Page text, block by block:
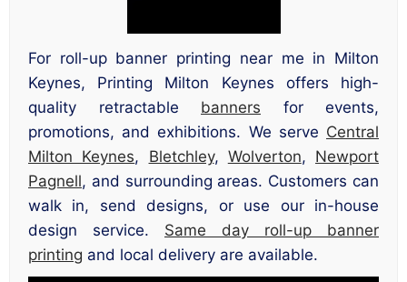
For roll-up banner printing near me in Milton
Keynes, Printing Milton Keynes offers high-
quality retractable banners for events,
promotions, and exhibitions. We serve Central
Milton Keynes, Bletchley, Wolverton, Newport
Pagnell, and surrounding areas. Customers can
walk in, send designs, or use our in-house
design service. Same day roll-up banner
printing and local delivery are available.